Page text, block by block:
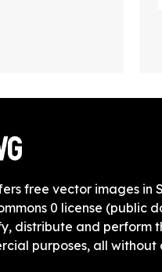
free vector images in
0 license (public
distribute and perform
purposes, all without